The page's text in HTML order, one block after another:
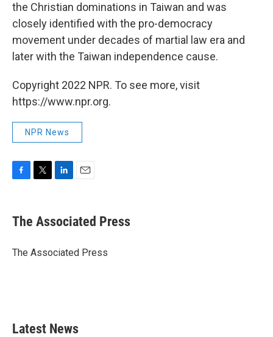
the Christian dominations in Taiwan and was
closely identified with the pro-democracy
movement under decades of martial law era and
later with the Taiwan independence cause.
Copyright 2022 NPR. To see more, visit
https://www.npr.org.
NPR News
e
b
o
t
r
k
e
I
i
l
The Associated Press
The Associated Press
Latest News